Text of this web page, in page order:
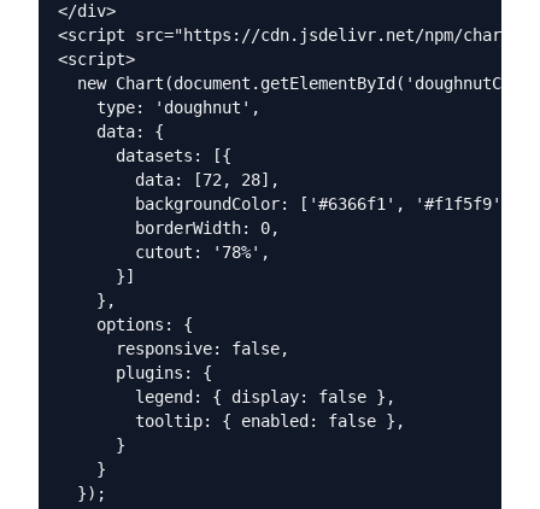
</div>
<script src="https://cdn.jsdelivr.net/npm/
<script>
new
    type: 'doughnut',
    data: {
      datasets: [{
        data: [72, 28],
        backgroundColor: ['#6366f1', '#f1f5f9'],
        borderWidth: 0,
        cutout: '78%',
      }]
    },
    options: {
      responsive: false,
      plugins: {
        legend: { display: false },
        tooltip: { enabled: false },
      }
    }
  });